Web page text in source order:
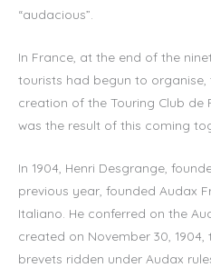
“audacious”.
In France, at the end of the
tourists had begun to organise,
creation of the Touring Club de
was the result of this coming
In 1904, Henri Desgrange,
previous year, founded Audax
Italiano. He conferred on the
created on November 30,
brevets ridden under Audax